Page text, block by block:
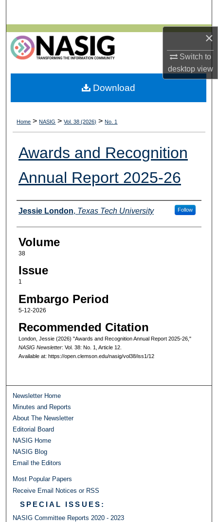
×
Switch to
desktopview
Browse All Collections
My Account
About
Home > NASIG > Vol. 38 (2026) > No. 1
Awards and Recognition
Annual Report 2025-26
Authors
Jessie London, Texas Tech University Follow
Volume
38
Issue
1
Embargo Period
5-12-2026
Recommended Citation
London, Jessie (2026) "Awards and Recognition Annual Report 2025-26,"
NASIG Newsletter: Vol. 38: No. 1, Article 12.
Available at: https://open.clemson.edu/nasig/vol38/iss1/12
Download
Newsletter Home
Minutes and Reports
About The Newsletter
Editorial Board
NASIG Home
NASIG Blog
Email the Editors
Most Popular Papers
Receive Email Notices or RSS
SPECIAL ISSUES:
NASIG Committee Reports 2020 - 2023